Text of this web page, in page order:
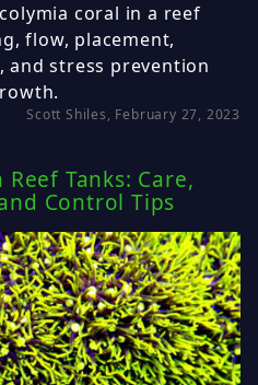
coral in a reef
flow, placement,
and stress prevention
Scott Shiles, February 27, 2023
Tanks: Care,
Control Tips